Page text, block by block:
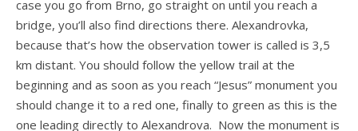
case you go from Brno, go straight on until you reach a
bridge, you’ll also find directions there. Alexandrovka,
because that’s how the observation tower is called is 3,5
km distant. You should follow the yellow trail at the
beginning and as soon as you reach “Jesus” monument you
should change it to a red one, finally to green as this is the
one leading directly to Alexandrova. Now the monument is